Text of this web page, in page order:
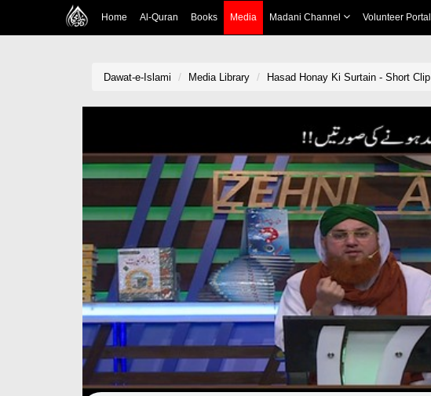
Home Al-Quran Books Media Madani Channel Volunteer Portal
Dawat-e-Islami Media Library Hasad Honay Ki Surtain - Short Clip